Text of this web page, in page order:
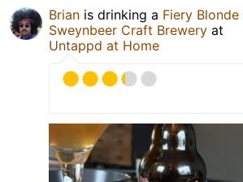
Brian is drinking a Fiery Blonde
Sweynbeer Craft Brewery at
Untappd at Home